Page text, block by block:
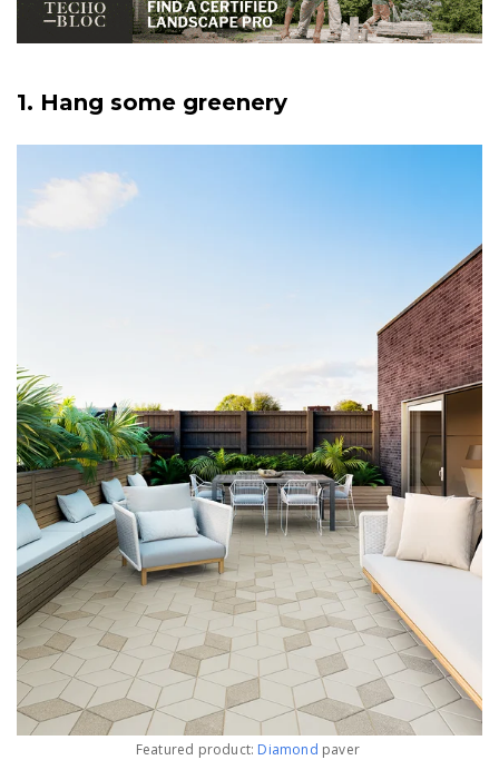
1. Hang some greenery
Featured product: Diamond paver